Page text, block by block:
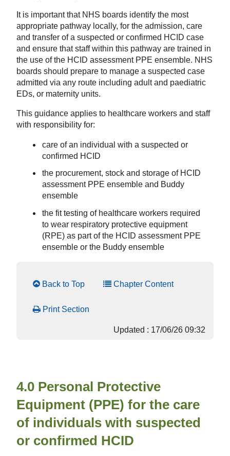
It is important that NHS boards identify the most
appropriate pathway locally, for the admission, care
and transfer of a suspected or confirmed HCID case
and ensure that staff within this pathway are trained in
the use of the HCID assessment PPE ensemble. NHS
boards should prepare to manage a suspected case
admitted via any route including adult and paediatric
EDs, or maternity units.
This guidance applies to healthcare workers and staff
with responsibility for:
care of an individual with a suspected or
confirmed HCID
the procurement, stock and storage of HCID
assessment PPE ensemble and Buddy
ensemble
the fit testing of healthcare workers required
to wear respiratory protective equipment
(RPE) as part of the HCID assessment PPE
ensemble or the Buddy ensemble
Back to Top Chapter Content
Print Section
Updated : 17/06/26 09:32
4.0 Personal Protective
Equipment (PPE) for the care
of individuals with suspected
or confirmed HCID